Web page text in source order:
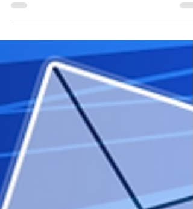
It’s not a new revelation that the most
form of personal communication has evolved